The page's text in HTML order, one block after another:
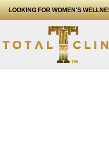
LOOKING FOR WOMEN'S